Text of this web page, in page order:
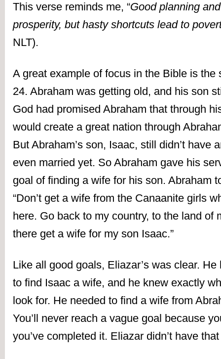
This verse reminds me, “Good planning
prosperity, but hasty shortcuts lead to
NLT).
A great example of focus in the Bible is the
24. Abraham was getting old, and his son
God had promised Abraham that through
would create a great nation through
But Abraham’s son, Isaac, still didn’t have
even married yet. So Abraham gave his
goal of finding a wife for his son. Abraham
“Don’t get a wife from the Canaanite girls
here. Go back to my country, to the land of
there get a wife for my son Isaac.”
Like all good goals, Eliazar’s was clear.
to find Isaac a wife, and he knew exactly
look for. He needed to find a wife from
You’ll never reach a vague goal because
you’ve completed it. Eliazar didn’t have